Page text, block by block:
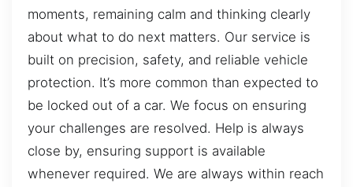
moments, remaining calm and thinking clearly
about what to do next matters. Our service is
built on precision, safety, and reliable vehicle
protection. It’s more common than expected to
be locked out of a car. We focus on ensuring
your challenges are resolved. Help is always
close by, ensuring support is available
whenever required. We are always within reach